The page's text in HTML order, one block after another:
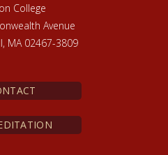
College
Avenue
MA 02467-3809